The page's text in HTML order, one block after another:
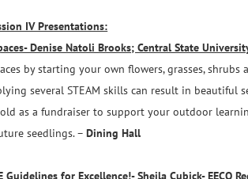
IV Presentations:
Denise Natoli Brooks; Central State
by starting your own flowers, grasses, shrubs
several STEAM skills can result in beautiful
as a fundraiser to support your outdoor
seedlings. –Dining Hall
for Excellence!- Sheila Cubick- EECO